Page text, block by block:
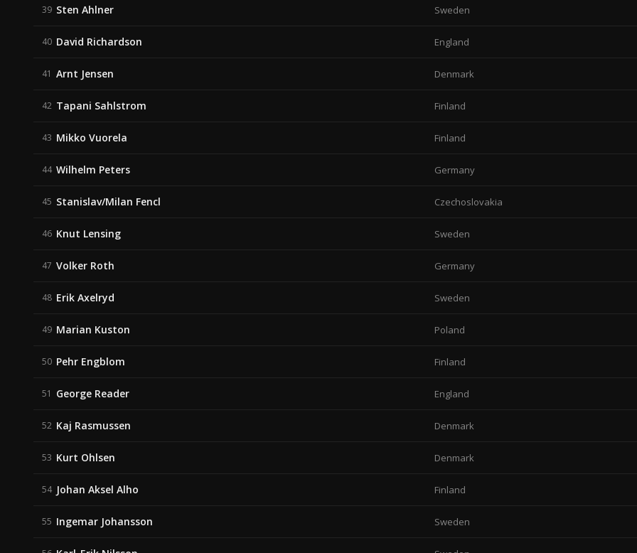
39 Sten Ahlner Sweden
40 David Richardson England
41 Arnt Jensen Denmark
42 Tapani Sahlstrom Finland
43 Mikko Vuorela Finland
44 Wilhelm Peters Germany
45 Stanislav/Milan Fencl Czechoslovakia
46 Knut Lensing Sweden
47 Volker Roth Germany
48 Erik Axelryd Sweden
49 Marian Kuston Poland
50 Pehr Engblom Finland
51 George Reader England
52 Kaj Rasmussen Denmark
53 Kurt Ohlsen Denmark
54 Johan Aksel Alho Finland
55 Ingemar Johansson Sweden